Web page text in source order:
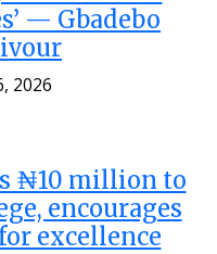
— Gbadebo
2026
₦10 million to
encourages
excellence